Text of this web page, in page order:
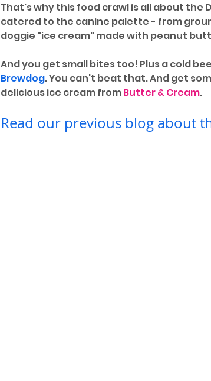
That's why this food crawl is all about the
catered to the canine palette - from
doggie "ice cream" made with peanut
And you get small bites too! Plus a cold
Brewdog. You can't beat that. And get
delicious ice cream from Butter & Cream.
Read our previous blog about